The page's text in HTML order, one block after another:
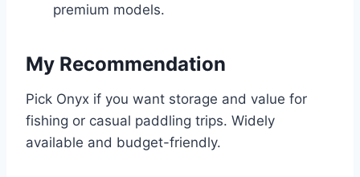
premium models.
My Recommendation
Pick Onyx if you want storage and value for
fishing or casual paddling trips. Widely
available and budget-friendly.